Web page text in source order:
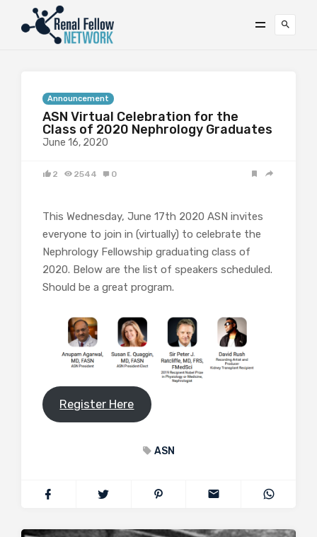
Announcement
ASN Virtual Celebration for the
Class of 2020 Nephrology Graduates
June 16, 2020
2 2544 0
This Wednesday, June 17th 2020 ASN invites
everyone to join in (virtually) to celebrate the
Nephrology Fellowship graduating class of
2020. Below are the list of speakers scheduled.
Should be a great program.
Register Here
ASN